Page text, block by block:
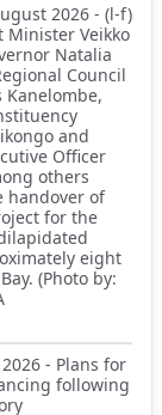
2026 - (l-f)
Minister Veikko
Natalia
Council
Kanelombe,
and
Officer
others
handover of
for the
eight
(Photo by:
- Plans for
following